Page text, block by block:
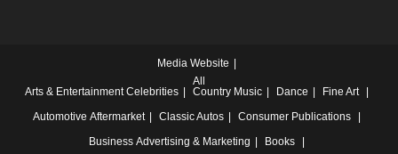
Media Website
All
Arts & Entertainment Celebrities Country Music Dance
Fine Art
Automotive Aftermarket Classic Autos
Consumer Publications
Business Advertising & Marketing
Books